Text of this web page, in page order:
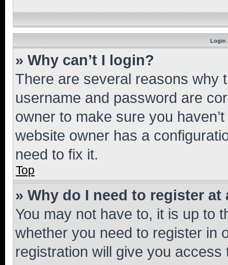
Login
» Why can’t I login?
There are several reasons why
username and password are
owner to make sure you
website owner has a
need to fix it.
Top
» Why do I need to register at
You may not have to, it is up to
whether you need to register in
registration will give you